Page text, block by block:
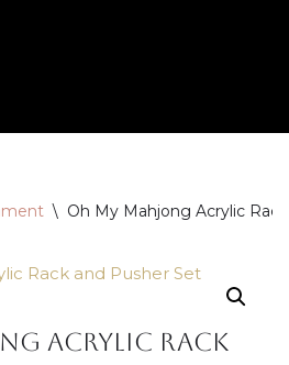
\ Oh My Mahjong Acrylic
Acrylic Rack